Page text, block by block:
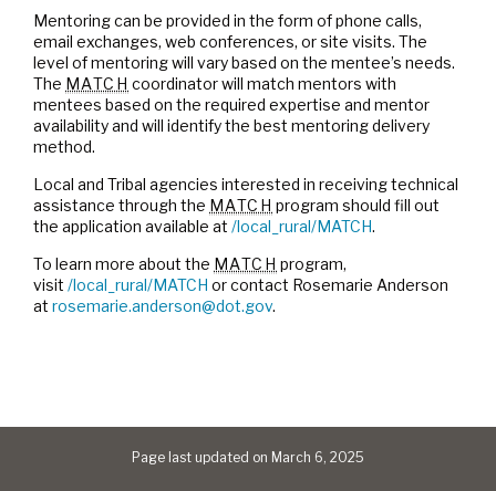
Mentoring can be provided in the form of phone calls,
email exchanges, web conferences, or site visits. The
level of mentoring will vary based on the mentee’s needs.
The MATCH coordinator will match mentors with
mentees based on the required expertise and mentor
availability and will identify the best mentoring delivery
method.
Local and Tribal agencies interested in receiving technical
assistance through the MATCH program should fill out
the application available at /local_rural/MATCH.
To learn more about the MATCH program,
visit /local_rural/MATCH or contact Rosemarie Anderson
at rosemarie.anderson@dot.gov.
Page last updated on March 6, 2025